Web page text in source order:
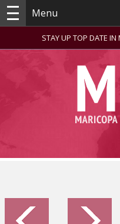
Menu
STAY UP TOP DATE